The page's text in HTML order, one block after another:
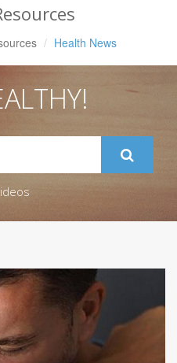
Health News